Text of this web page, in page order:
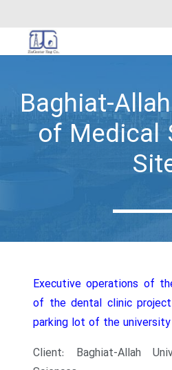
Baghiat-
of Medical
Executive operations of
of the dental clinic
parking lot of the university
Client: Baghiat-Allah